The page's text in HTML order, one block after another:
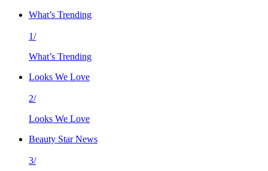
What’s Trending
1/
What’s Trending
Looks We Love
2/
Looks We Love
Beauty Star News
3/